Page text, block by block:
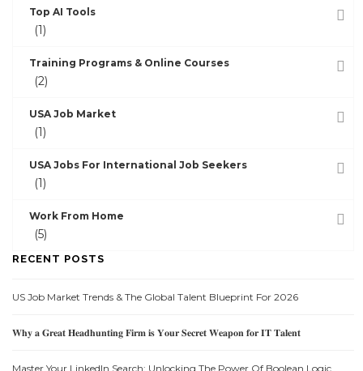
Top AI Tools
(1)
Training Programs & Online Courses
(2)
USA Job Market
(1)
USA Jobs For International Job Seekers
(1)
Work From Home
(5)
RECENT POSTS
US Job Market Trends & The Global Talent Blueprint For 2026
𝐖𝐡𝐲 𝐚 𝐆𝐫𝐞𝐚𝐭 𝐇𝐞𝐚𝐝𝐡𝐮𝐧𝐭𝐢𝐧𝐠 𝐅𝐢𝐫𝐦 𝐢𝐬 𝐘𝐨𝐮𝐫 𝐒𝐞𝐜𝐫𝐞𝐭 𝐖𝐞𝐚𝐩𝐨𝐧 𝐟𝐨𝐫 𝐈𝐓 𝐓𝐚𝐥𝐞𝐧𝐭
Master Your LinkedIn Search: Unlocking The Power Of Boolean Logic